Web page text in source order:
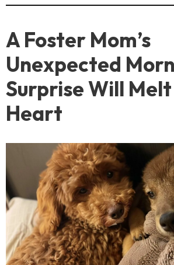
A Foster Mom’s
Unexpected
Surprise Will Melt
Heart